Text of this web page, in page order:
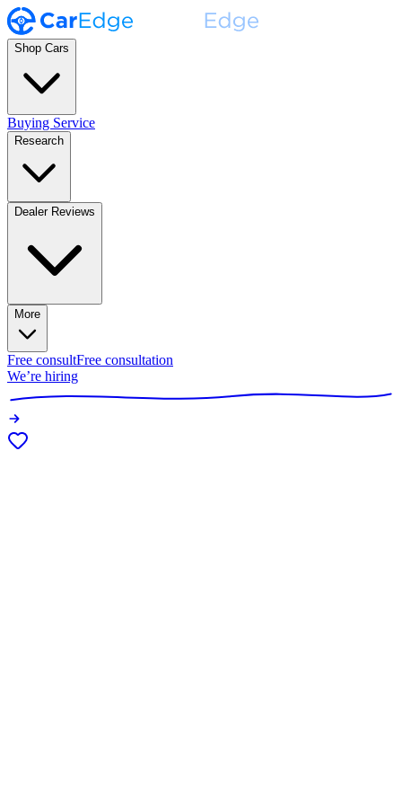
Shop Cars
Buying Service
Research
Dealer Reviews
More
Free consultFree consultation
We’re hiring